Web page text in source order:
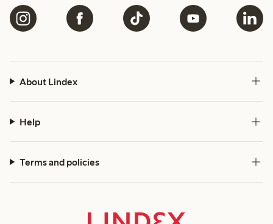
About Lindex
Help
Terms and policies